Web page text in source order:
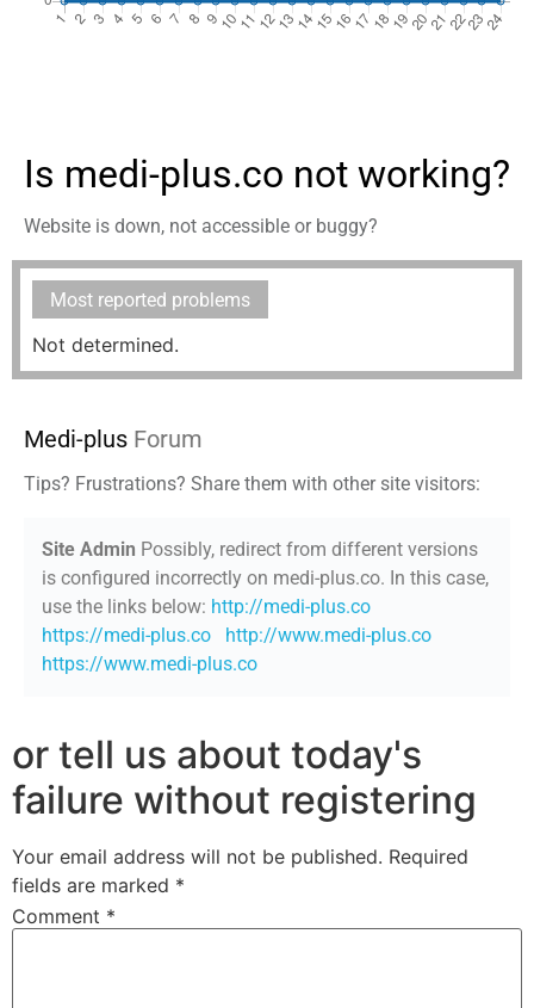
Is medi-plus.co not working?
Website is down, not accessible or buggy?
Most reported problems
Not determined.
Medi-plus Forum
Tips? Frustrations? Share them with other site visitors:
Site Admin Possibly, redirect from different versions
is configured incorrectly on medi-plus.co. In this case,
use the links below: http://medi-plus.co
https://medi-plus.co
http://www.medi-plus.co
https://www.medi-plus.co
or tell us about today's
failure without registering
Your email address will not be published. Required
fields are marked *
Comment *